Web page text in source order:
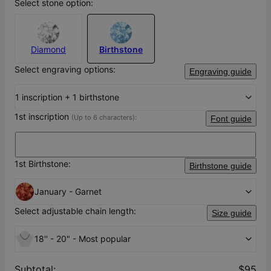
Select stone option:
Diamond
Birthstone
Select engraving options:
Engraving guide
1 inscription + 1 birthstone
1st inscription (Up to 6 characters): Font guide
1st Birthstone: Birthstone guide
January - Garnet
Select adjustable chain length:
Size guide
18'' - 20" - Most popular